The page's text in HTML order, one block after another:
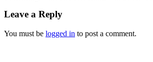
Leave a Reply
You must be logged in to post a comment.